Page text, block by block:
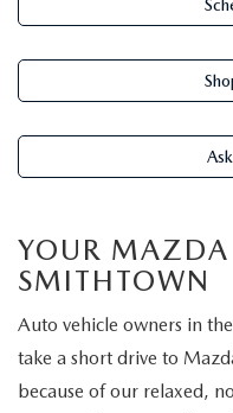
EDMUNDS MYAPPRAISE
WHY BUY MAZDA
CERTIFIED PRE-OWNED
SCHEDULE TEST DRIVE
USED ELECTRIC AND
SERVICE & PARTS SPECIALS
PRE-QUALIFY
EDMUNDS MYAPPRAISE
SERVICE
MAZDA SERVICE CENTER
ROUTINE MAINTENANCE
MAZDA COURTESY
PARTS
GENUINE MAZDA
GENUINE MAZDA
CONTACT US
WHY BUY 112
YOUR MAZDA
SMITHTOWN
Auto vehicle owners in
take a short drive to
because of our relaxed,